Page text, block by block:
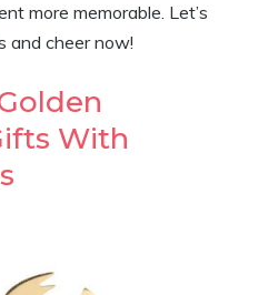
more memorable. Let’s
and cheer now!
With